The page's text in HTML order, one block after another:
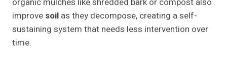
improve soil as they decompose, creating a self-
sustaining system that needs less intervention over
time.